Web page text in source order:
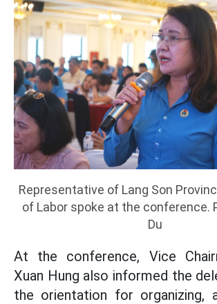
Representative of Lang Son
of Labor spoke at the conference.
Du
At the conference, Vice
Xuan Hung also informed the
the orientation for organizing,